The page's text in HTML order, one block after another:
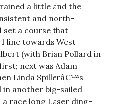
a little and the
and north-
set a course that
line towards West
(with Brian Pollard in
next was Adam
Linda Spillerâ€™s
in another big-sailed
a race long Laser ding-